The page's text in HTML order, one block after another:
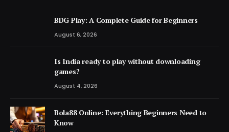
BDG Play: A Complete Guide for Beginners
August 6, 2026
Is India ready to play without downloading
games?
August 4, 2026
Bola88 Online: Everything Beginners Need to
Know